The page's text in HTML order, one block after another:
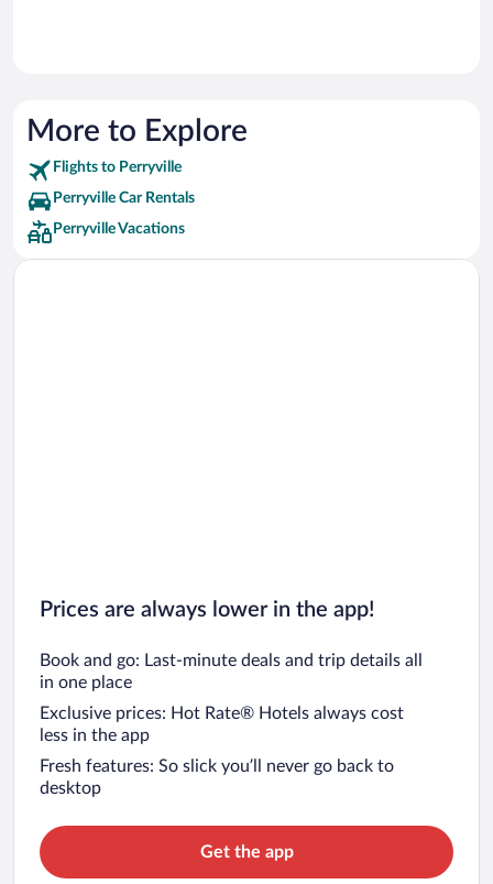
More to Explore
Flights to Perryville
Perryville Car Rentals
Perryville Vacations
Prices are always lower in the app!
Book and go: Last-minute deals and trip details all
in one place
Exclusive prices: Hot Rate® Hotels always cost
less in the app
Fresh features: So slick you’ll never go back to
desktop
Get the app